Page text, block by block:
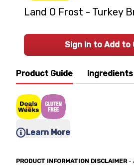
Product Guide Ingredients
Learn More
PRODUCT INFORMATION DISCLAIMER-
Land O Frost - Turkey
Sign In to Add to